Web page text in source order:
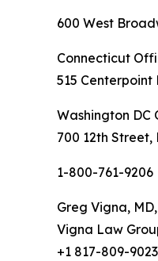
600 West
Connecticut
515 Centerpoint
Washington DC
700 12th Street,
1-800-761-9206
Greg Vigna,
Vigna Law
+1 817-809-9023